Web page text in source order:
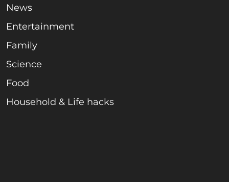
News
Entertainment
Family
Science
Food
Household & Life hacks